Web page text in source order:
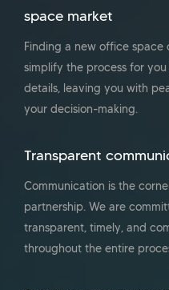
space market
Finding a new office space
simplify the process for
details, leaving you with
your decision-making.
Transparent
Communication is the
partnership. We are
transparent, timely, and
throughout the entire